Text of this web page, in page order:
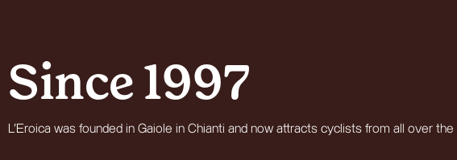
Since 1997
L’Eroica was founded in Gaiole in Chianti and now attracts cyclists from all over